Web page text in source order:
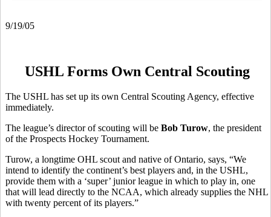
9/19/05
USHL Forms Own Central Scouting
The USHL has set up its own Central Scouting Agency, effective
immediately.
The league’s director of scouting will be Bob Turow, the president
of the Prospects Hockey Tournament.
Turow, a longtime OHL scout and native of Ontario, says, “We
intend to identify the continent’s best players and, in the USHL,
provide them with a ‘super’ junior league in which to play in, one
that will lead directly to the NCAA, which already supplies the NHL
with twenty percent of its players.”